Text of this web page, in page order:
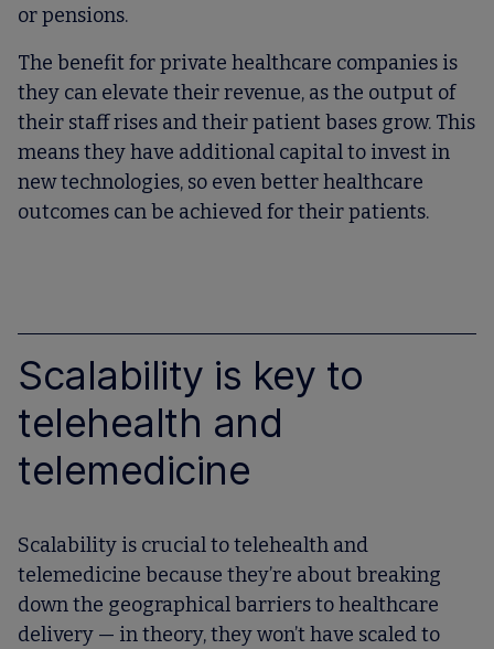
or pensions.
The benefit for private healthcare companies is
they can elevate their revenue, as the output of
their staff rises and their patient bases grow. This
means they have additional capital to invest in
new technologies, so even better healthcare
outcomes can be achieved for their patients.
Scalability is key to
telehealth and
telemedicine
Scalability is crucial to telehealth and
telemedicine because they’re about breaking
down the geographical barriers to healthcare
delivery — in theory, they won’t have scaled to